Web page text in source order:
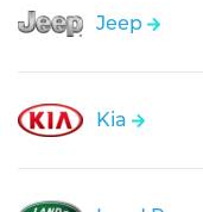
Jeep
Kia